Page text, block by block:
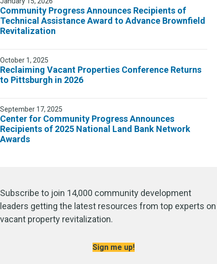
Community Progress Announces Recipients of
Technical Assistance Award to Advance Brownfield
Revitalization
October 1, 2025
Reclaiming Vacant Properties Conference Returns
to Pittsburgh in 2026
September 17, 2025
Center for Community Progress Announces
Recipients of 2025 National Land Bank Network
Awards
Subscribe to join 14,000 community development
leaders getting the latest resources from top experts on
vacant property revitalization.
Sign me up!